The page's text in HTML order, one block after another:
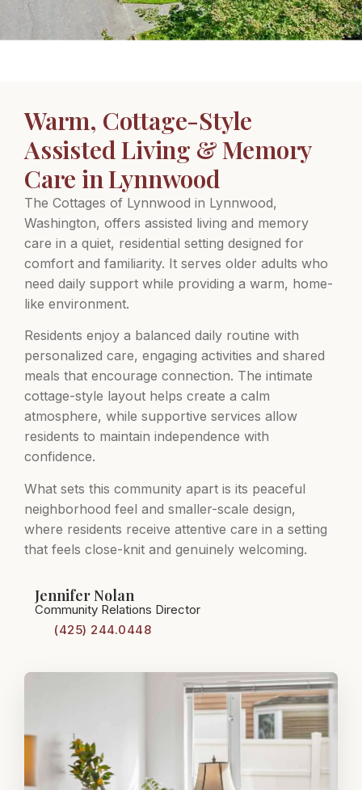
Warm, Cottage-Style
Assisted Living & Memory
Care in Lynnwood
The Cottages of Lynnwood in Lynnwood,
Washington, offers assisted living and memory
care in a quiet, residential setting designed for
comfort and familiarity. It serves older adults who
need daily support while providing a warm, home-
like environment.
Residents enjoy a balanced daily routine with
personalized care, engaging activities and shared
meals that encourage connection. The intimate
cottage-style layout helps create a calm
atmosphere, while supportive services allow
residents to maintain independence with
confidence.
What sets this community apart is its peaceful
neighborhood feel and smaller-scale design,
where residents receive attentive care in a setting
that feels close-knit and genuinely welcoming.
Jennifer Nolan
Community Relations Director
(425) 244.0448